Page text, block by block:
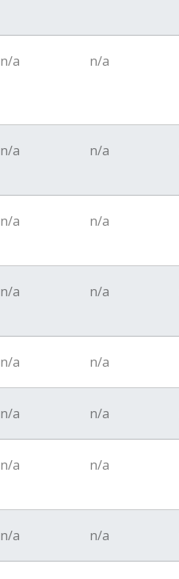
n/a n/a
n/a n/a
n/a n/a
n/a n/a
n/a n/a
n/a n/a
n/a n/a
n/a n/a